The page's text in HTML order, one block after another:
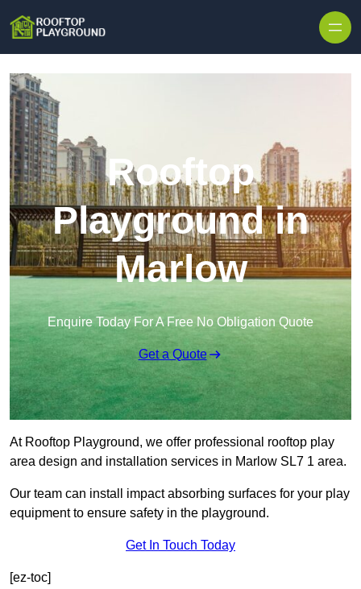
Rooftop
Playground in
Marlow
Enquire Today For A Free No Obligation Quote
Get a Quote
At Rooftop Playground, we offer professional rooftop play
area design and installation services in Marlow SL7 1 area.
Our team can install impact absorbing surfaces for your play
equipment to ensure safety in the playground.
Get In Touch Today
[ez-toc]